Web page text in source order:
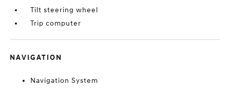
Tilt steering wheel
Trip computer
NAVIGATION
Navigation System